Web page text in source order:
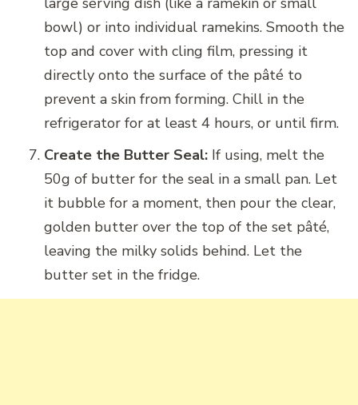
bowl) or into individual ramekins. Smooth the
top and cover with cling film, pressing it
directly onto the surface of the pâté to
prevent a skin from forming. Chill in the
refrigerator for at least 4 hours, or until firm.
Create the Butter Seal: If using, melt the
50g of butter for the seal in a small pan. Let
it bubble for a moment, then pour the clear,
golden butter over the top of the set pâté,
leaving the milky solids behind. Let the
butter set in the fridge.